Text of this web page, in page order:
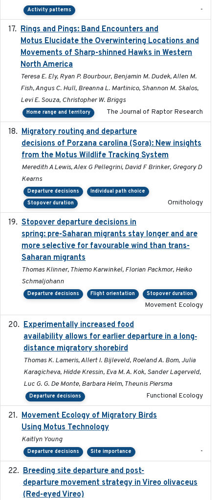
Activity patterns -
Rings and Pings: Band Encounters and
Motus Elucidate the Overwintering Locations and
Movements of Sharp-shinned Hawks in Western
North America
Teresa E. Ely, Ryan P. Bourbour, Benjamin M. Dudek, Allen M.
Fish, Angus C. Hull, Breanna L. Martinico, Shannon M. Skalos,
Levi E. Souza, Christopher W. Briggs
Home range and territory The Journal of Raptor Research
Migratory routing and departure
decisions of Porzana carolina (Sora): New insights
from the Motus Wildlife Tracking System
Meredith A Lewis, Alex G Pellegrini, David F Brinker, Gregory D
Kearns
Departure decisions
Individual path choice
Stopover duration
Ornithology
Stopover departure decisions in
spring: pre-Saharan migrants stay longer and are
more selective for favourable wind than trans-
Saharan migrants
Thomas Klinner, Thiemo Karwinkel, Florian Packmor, Heiko
Schmaljohann
Departure decisions Flight orientation Stopover duration
Movement Ecology
Experimentally increased food
availability allows for earlier departure in a long‐
distance migratory shorebird
Thomas K. Lameris, Allert I. Bijleveld, Roeland A. Bom, Julia
Karagicheva, Hidde Kressin, Eva M. A. Kok, Sander Lagerveld,
Luc G. G. De Monte, Barbara Helm, Theunis Piersma
Departure decisions Functional Ecology
Movement Ecology of Migratory Birds
Using Motus Technology
Kaitlyn Young
Departure decisions Site importance -
Breeding site departure and post-
departure movement strategy in Vireo olivaceus
(Red-eyed Vireo)